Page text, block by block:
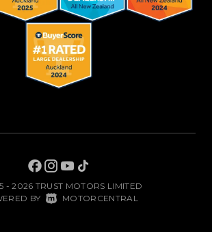
- 2026 TRUST MOTORS LIMITED
BY MOTORCENTRAL